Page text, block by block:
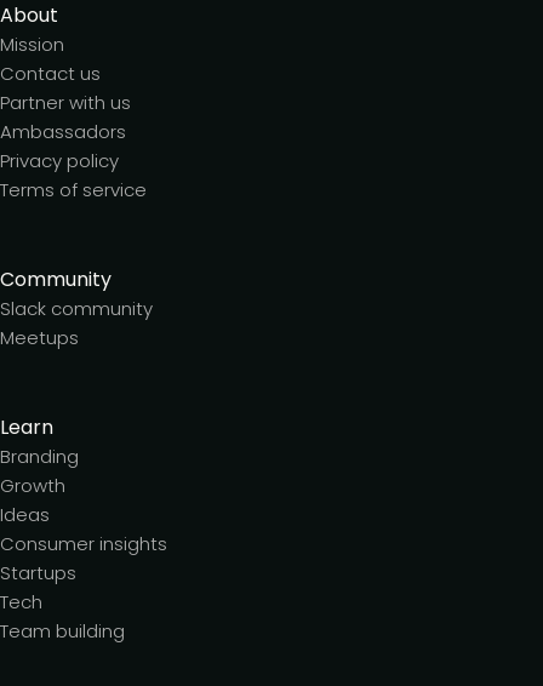
About
Mission
Contact us
Partner with us
Ambassadors
Privacy policy
Terms of service
Community
Slack community
Meetups
Learn
Branding
Growth
Ideas
Consumer insights
Startups
Tech
Team building